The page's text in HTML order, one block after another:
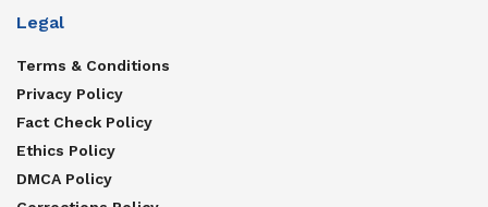
Legal
Terms & Conditions
Privacy Policy
Fact Check Policy
Ethics Policy
DMCA Policy